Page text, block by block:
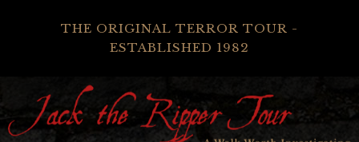
THE ORIGINAL TERROR TOUR -
ESTABLISHED 1982